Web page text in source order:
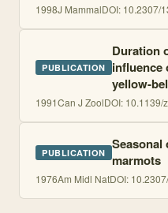
1998J MammalDOI: 10.2307/
PUBLICATION
Duration
influence
yellow-
1991Can J ZoolDOI: 10.1139/
PUBLICATION Seasonal
marmots
1976Am Midl NatDOI: